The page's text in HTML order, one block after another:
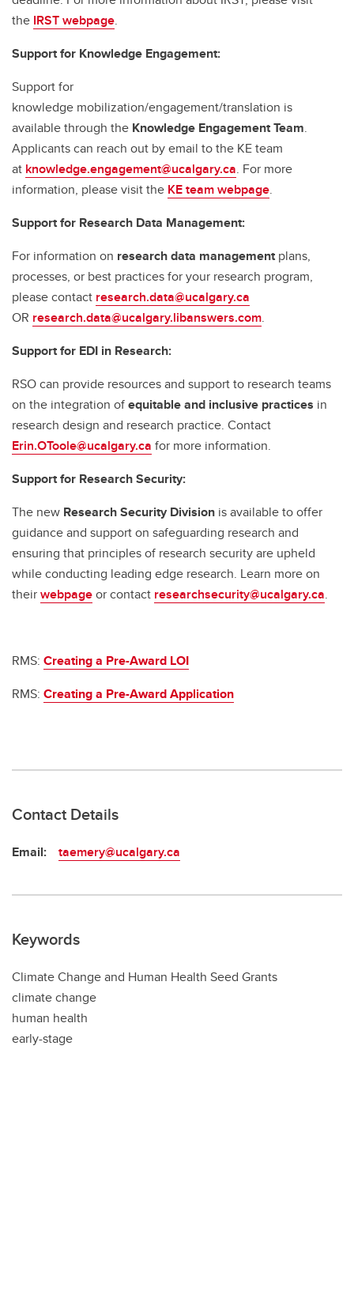
the IRST webpage.
Support for Knowledge Engagement:
Support for
knowledge mobilization/engagement/translation is
available through the Knowledge Engagement Team.
Applicants can reach out by email to the KE team
at knowledge.engagement@ucalgary.ca. For more
information, please visit the KE team webpage.
Support for Research Data Management:
For information on research data managementplans,
processes, or best practices for your research program,
please contact research.data@ucalgary.ca
OR research.data@ucalgary.libanswers.com.
Support for EDI in Research:
RSO can provide resources and support to research teams
on the integration ofequitable and inclusive practices in
research design and research practice. Contact
Erin.OToole@ucalgary.ca for more information.
Support for Research Security:
The new Research Security Division is available to offer
guidance and support on safeguarding research and
ensuring that principles of research security are upheld
while conducting leading edge research. Learn more on
theirwebpageor contact researchsecurity@ucalgary.ca.
RMS: Creating a Pre-Award LOI
RMS: Creating a Pre-Award Application
Contact Details
Email: taemery@ucalgary.ca
Keywords
Climate Change and Human Health Seed Grants
climate change
human health
early-stage